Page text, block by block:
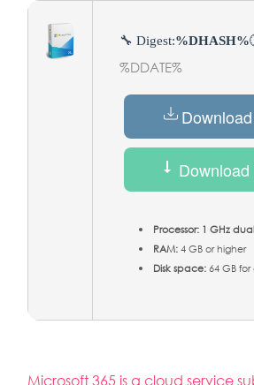
🔧 Digest:%DHASH%
%DDATE%
Processor: 1 GHz
RAM:4 GB or higher
Disk space:64 GB
Microsoft 365 is a cloud service